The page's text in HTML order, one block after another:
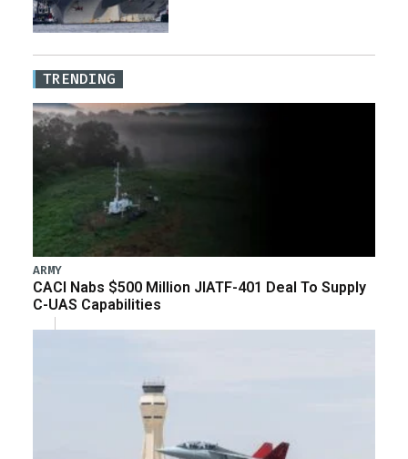
TRENDING
ARMY
CACI Nabs $500 Million JIATF-401 Deal To Supply
C-UAS Capabilities